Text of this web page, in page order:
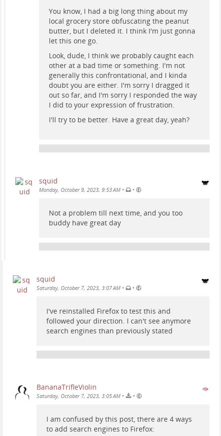
You know, I had a big long thing about my
local grocery store obfuscating the peanut
butter, but I deleted it. I think I'm just gonna
let this one go.
Look, dude, I think we probably caught each
other at a bad time or something. I'm not
generally this confrontational, and I kinda
doubt you are either. I'm sorry I dragged it
out so far, and I'm sorry I responded the way
I did to your expression of frustration.
I'll try to be better. Have a great day, yeah?
squid
Monday, October 9, 2023, 9:53 AM • •
Not a problem till next time, and you too
buddy have great day
squid
Saturday, October 7, 2023, 3:07 AM • •
I've reinstalled Firefox to test this and
followed your direction. I can't see anymore
search engines than previously stated
BananaTrifleViolin
Saturday, October 7, 2023, 3:05 AM • •
I am confused by this post, there are 4 ways
to add search engines to Firefox: